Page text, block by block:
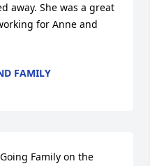
away. She was a great
for Anne and
FAMILY
Family on the